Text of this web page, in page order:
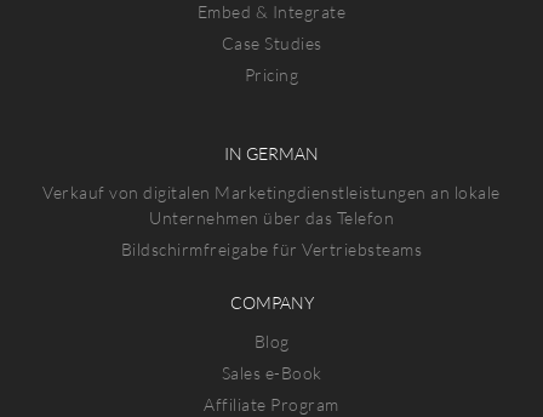
Embed & Integrate
Case Studies
Pricing
IN GERMAN
Verkauf von digitalen Marketingdienstleistungen an lokale
Unternehmen über das Telefon
Bildschirmfreigabe für Vertriebsteams
COMPANY
Blog
Sales e-Book
Affiliate Program